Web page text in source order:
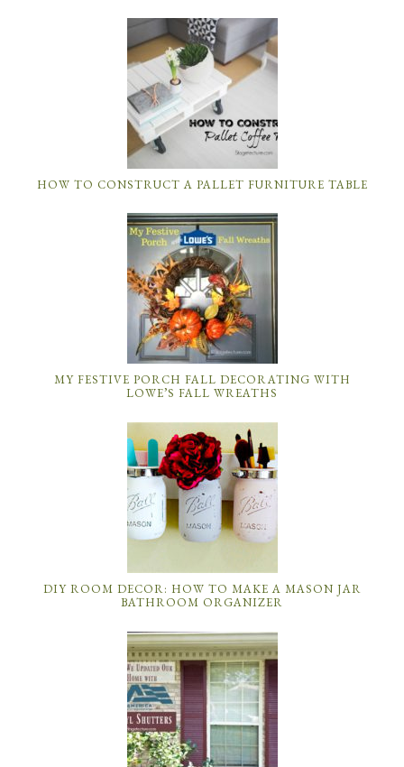
HOW TO CONSTRUCT A PALLET FURNITURE TABLE
MY FESTIVE PORCH FALL DECORATING WITH
LOWE’S FALL WREATHS
DIY ROOM DECOR: HOW TO MAKE A MASON JAR
BATHROOM ORGANIZER